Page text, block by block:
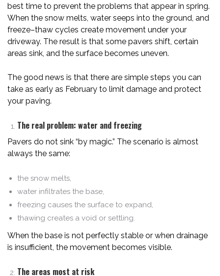
best time to prevent the problems that appear in spring.
When the snow melts, water seeps into the ground, and
freeze–thaw cycles create movement under your
driveway. The result is that some pavers shift, certain
areas sink, and the surface becomes uneven.
The good news is that there are simple steps you can
take as early as February to limit damage and protect
your paving.
The real problem: water and freezing
Pavers do not sink “by magic.” The scenario is almost
always the same:
the snow melts,
water infiltrates the base,
freezing causes the surface to expand,
thawing creates a void or settling.
When the base is not perfectly stable or when drainage
is insufficient, the movement becomes visible.
The areas most at risk